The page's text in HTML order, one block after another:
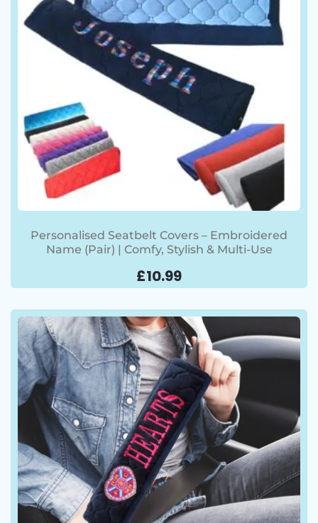
Personalised Seatbelt Covers – Embroidered
Name (Pair) | Comfy, Stylish & Multi-Use
£10.99